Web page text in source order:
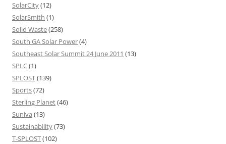
SolarCity(12)
SolarSmith (1)
Solid Waste(258)
South GA Solar Power(4)
Southeast Solar Summit 24 June 2011 (13)
SPLC(1)
SPLOST(139)
Sports(72)
Sterling Planet(46)
Suniva (13)
Sustainability(73)
T-SPLOST(102)